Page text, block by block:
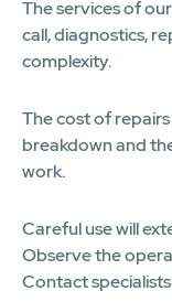
The services of
call, diagnostics,
complexity.
The cost of
breakdown and
work.
Careful use will
Observe the
Contact